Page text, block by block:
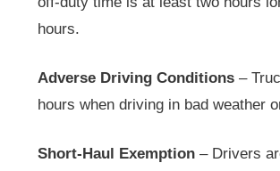
hours.
Adverse Driving Conditions –
hours when driving in bad weather
Short-Haul Exemption – Drivers